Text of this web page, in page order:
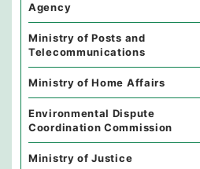
Agency
Ministry of Posts and
Telecommunications
Ministry of Home Affairs
Environmental Dispute
Coordination Commission
Ministry of Justice